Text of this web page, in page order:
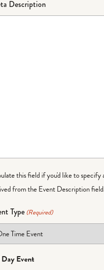
Description
this field if you'd like to
from the Event Description
Type(Required)
Event